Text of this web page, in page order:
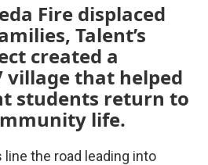
Fire displaced
Talent’s
created a
village that helped
students return to
life.
the road leading into